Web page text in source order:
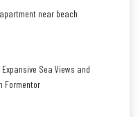
near beach
Sea Views and
Formentor